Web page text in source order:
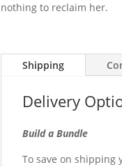
nothing to reclaim her.
Shipping
Delivery
Build a Bundle
To save on shipping